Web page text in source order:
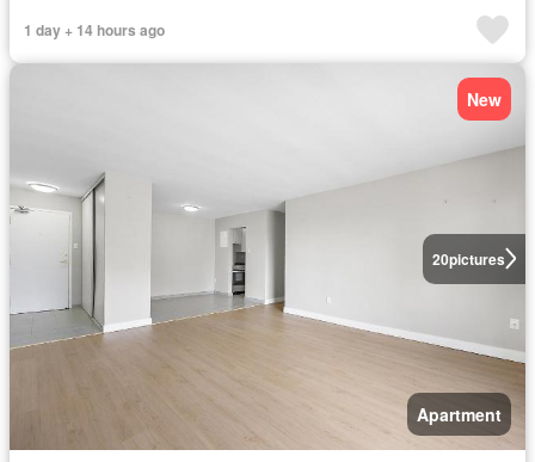
1 day + 14 hours ago
20pictures
New
Apartment